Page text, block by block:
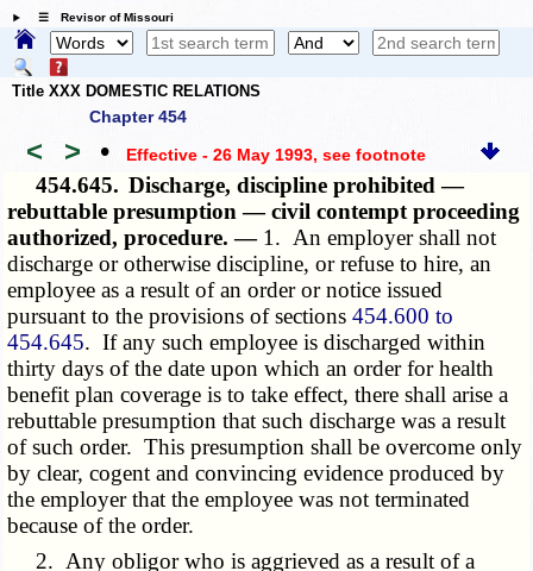
☰ Revisor of Missouri
Title XXX DOMESTIC RELATIONS
Chapter 454
< > • Effective - 26 May 1993, see footnote
454.645. Discharge, discipline prohibited —
rebuttable presumption — civil contempt proceeding
authorized, procedure. — 1. An employer shall not
discharge or otherwise discipline, or refuse to hire, an
employee as a result of an order or notice issued
pursuant to the provisions of sections454.600 to
454.645. If any such employee is discharged within
thirty days of the date upon which an order for health
benefit plan coverage is to take effect, there shall arise a
rebuttable presumption that such discharge was a result
of such order. This presumption shall be overcome only
by clear, cogent and convincing evidence produced by
the employer that the employee was not terminated
because of the order.
2. Any obligor who is aggrieved as a result of a